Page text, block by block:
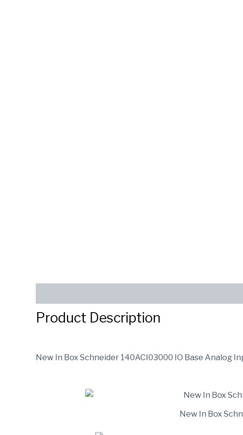
Product Description
New In Box Schneider 140ACI03000 IO Base Analog
New In Box